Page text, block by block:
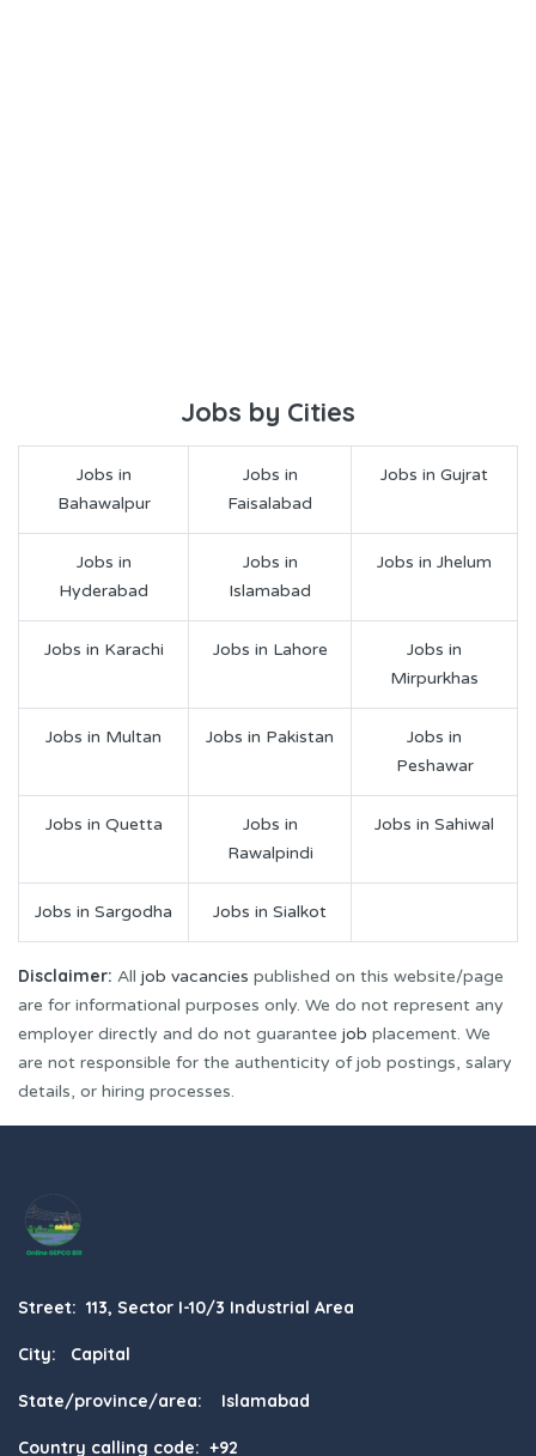
Jobs by Cities
Jobs in
Bahawalpur
Jobs in
Faisalabad
Jobs in Gujrat
Jobs in
Hyderabad
Jobs in
Islamabad
Jobs in Jhelum
Jobs in Karachi Jobs in Lahore
Jobs in
Mirpurkhas
Jobs in Multan Jobs in Pakistan
Jobs in
Peshawar
Jobs in Quetta
Jobs in
Rawalpindi
Jobs in Sahiwal
Jobs in Sargodha Jobs in Sialkot
Disclaimer: All job vacancies published on this website/page
are for informational purposes only. We do not represent any
employer directly and do not guarantee job placement. We
are not responsible for the authenticity of job postings, salary
details, or hiring processes.
Street: 113, Sector I-10/3 Industrial Area
City: Capital
State/province/area: Islamabad
Country calling code: +92